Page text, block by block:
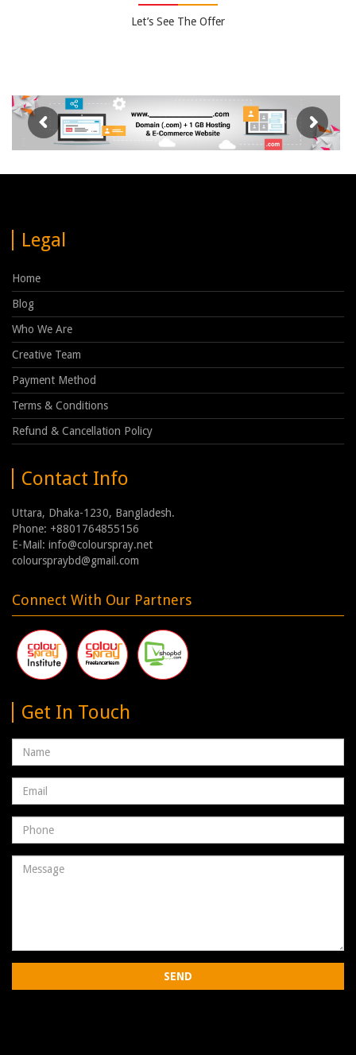
Let’s See The Offer
Legal
Home
Blog
Who We Are
Creative Team
Payment Method
Terms & Conditions
Refund & Cancellation Policy
Contact Info
Uttara, Dhaka-1230, Bangladesh.
Phone: +8801764855156
E-Mail: info@colourspray.net
colourspraybd@gmail.com
Connect With Our Partners
Get In Touch
Name
Email
address
Phone
Number
Message